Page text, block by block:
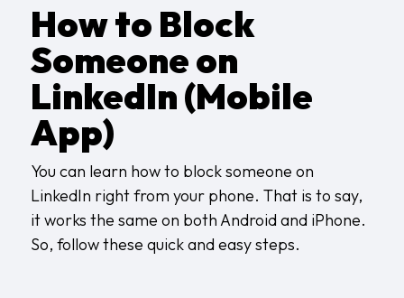
How to Block
Someone on
LinkedIn (Mobile
App)
You can learn how to block someone on
LinkedIn right from your phone. That is to say,
it works the same on both Android and iPhone.
So, follow these quick and easy steps.